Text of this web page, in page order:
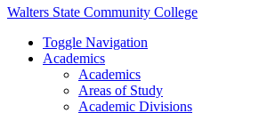
Walters State Community College
Toggle Navigation
Academics
Academics
Areas of Study
Academic Divisions